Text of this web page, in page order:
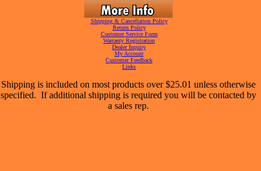
Shipping & Cancellation Policy
Return Policy
Customer Service Form
Warranty Registration
Dealer Inquiry
My Account
Customer Feedback
Links
Shipping is included on most products over $25.01 unless otherwise
specified. If additional shipping is required you will be contacted by
a sales rep.